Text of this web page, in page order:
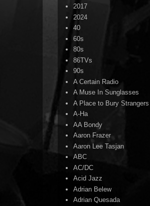
2017
2024
40
60s
80s
86TVs
90s
A Certain Radio
A Muse In Sunglasses
A Place to Bury Strangers
A-Ha
AA Bondy
Aaron Frazer
Aaron Lee Tasjan
ABC
AC/DC
Acid Jazz
Adrian Belew
Adrian Quesada